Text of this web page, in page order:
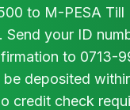
to M-PESA Till
Send your ID
to 0713-
be deposited
credit check